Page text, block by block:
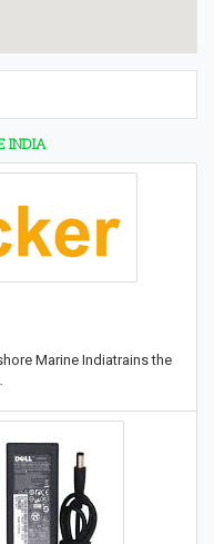
INDIA
Marine Indiatrains the